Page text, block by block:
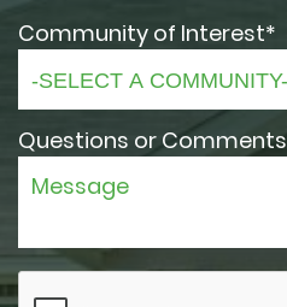
Community of Interest*
Questions or Comments